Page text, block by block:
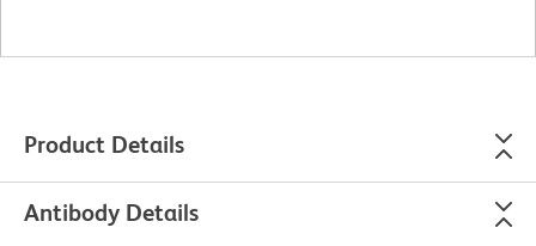
Product Details
Antibody Details